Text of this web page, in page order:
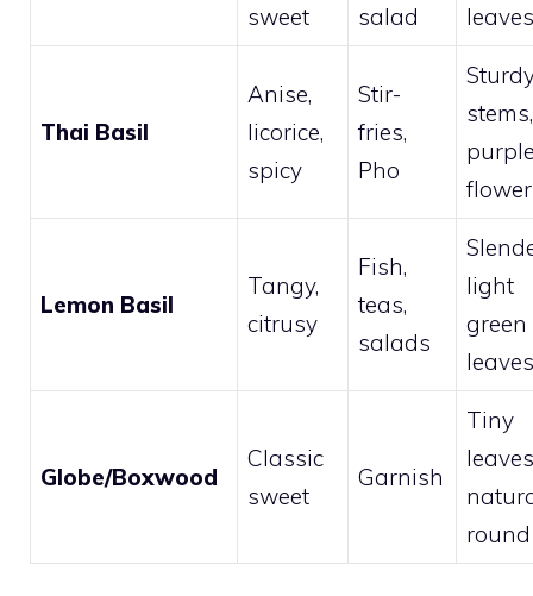
sweet
salad
leaves
Thai Basil
Anise,
licorice,
spicy
Stir-
fries,
Pho
stems,
Lemon Basil
Tangy,
citrusy
Fish,
teas,
salads
light
green
leaves
Globe/Boxwood
Classic
sweet
Garnish
Tiny
round